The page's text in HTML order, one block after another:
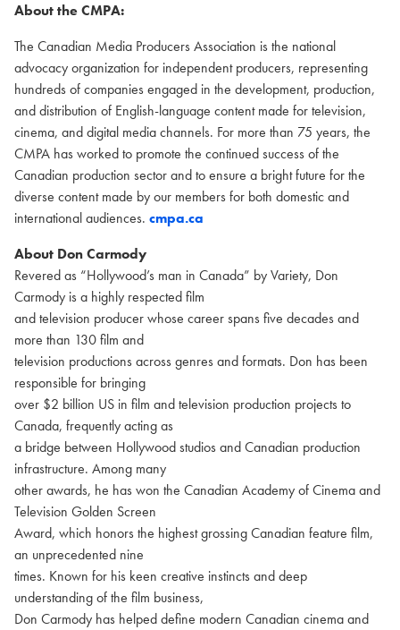
About the CMPA:
The Canadian Media Producers Association is the national
advocacy organization for independent producers, representing
hundreds of companies engaged in the development, production,
and distribution of English-language content made for television,
cinema, and digital media channels. For more than 75 years, the
CMPA has worked to promote the continued success of the
Canadian production sector and to ensure a bright future for the
diverse content made by our members for both domestic and
international audiences. cmpa.ca
About Don Carmody
Revered as “Hollywood’s man in Canada” by Variety, Don
Carmody is a highly respected film
and television producer whose career spans five decades and
more than 130 film and
television productions across genres and formats. Don has been
responsible for bringing
over $2 billion US in film and television production projects to
Canada, frequently acting as
a bridge between Hollywood studios and Canadian production
infrastructure. Among many
other awards, he has won the Canadian Academy of Cinema and
Television Golden Screen
Award, which honors the highest grossing Canadian feature film,
an unprecedented nine
times. Known for his keen creative instincts and deep
understanding of the film business,
Don Carmody has helped define modern Canadian cinema and